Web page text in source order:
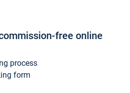
free online
process
form